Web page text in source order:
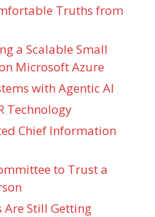
Truths from
a Scalable Small
Microsoft Azure
with Agentic AI
Technology
Chief Information
to Trust a
Are Still Getting